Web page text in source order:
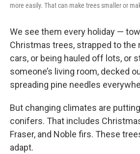
more easily. That can make trees smaller or
We see them every holiday —
Christmas trees, strapped to the
cars, or being hauled off lots, or
someone’s living room, decked
spreading pine needles
But changing climates are
conifers. That includes
Fraser, and Noble firs. These
adapt.